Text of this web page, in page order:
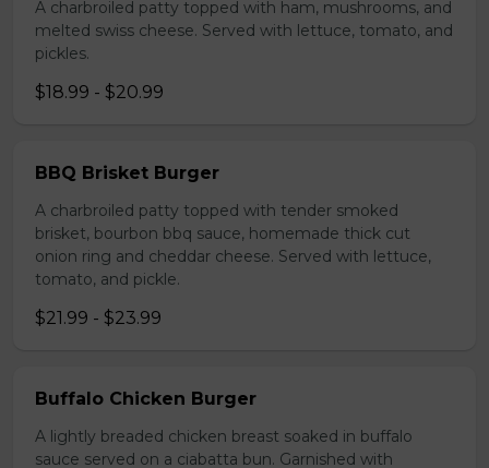
A charbroiled patty topped with ham, mushrooms, and
melted swiss cheese. Served with lettuce, tomato, and
pickles.
$18.99 - $20.99
BBQ Brisket Burger
A charbroiled patty topped with tender smoked
brisket, bourbon bbq sauce, homemade thick cut
onion ring and cheddar cheese. Served with lettuce,
tomato, and pickle.
$21.99 - $23.99
Buffalo Chicken Burger
A lightly breaded chicken breast soaked in buffalo
sauce served on a ciabatta bun. Garnished with